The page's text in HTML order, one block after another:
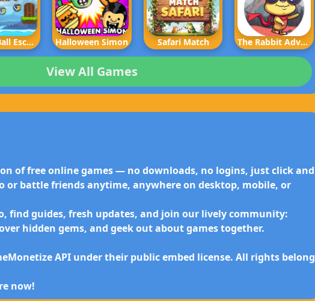
Logical Ball Escape Halloween Simon Safari Match The Rabbit Adventure
View All Games
of free online games — no downloads, no logins, just click and
or battle friends anytime, anywhere on desktop, mobile, or
find guides, fresh updates, and join our lively community:
hidden gems, and geek out about games together.
API under their public embed license. All rights belong
now!